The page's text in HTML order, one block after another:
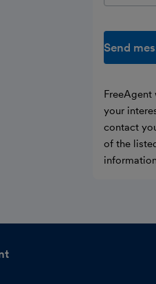
Send
your
contact
of the